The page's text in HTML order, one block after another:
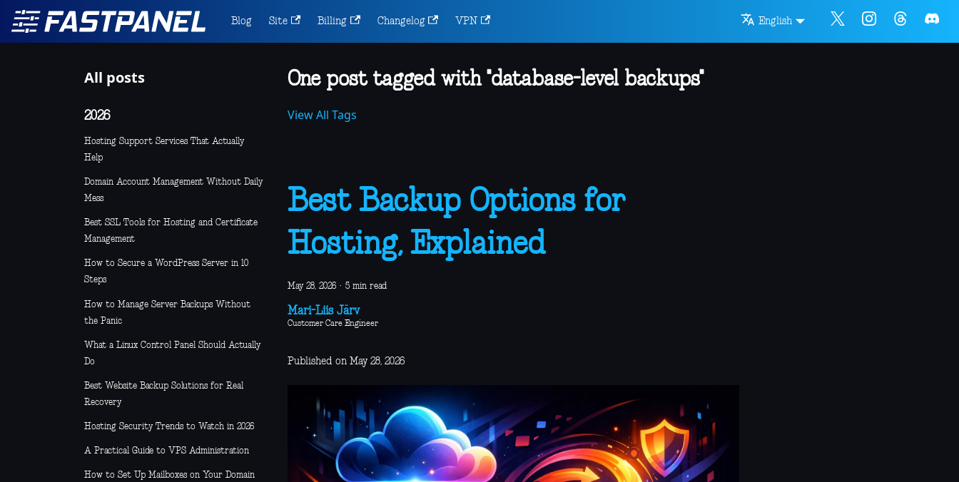
Blog Site Billing Changelog VPN English
All posts
2026
Hosting Support Services That Actually
Help
Domain Account Management Without Daily
Mess
Best SSL Tools for Hosting and Certificate
Management
How to Secure a WordPress Server in 10
Steps
How to Manage Server Backups Without
the Panic
What a Linux Control Panel Should Actually
Do
Best Website Backup Solutions for Real
Recovery
Hosting Security Trends to Watch in 2026
A Practical Guide to VPS Administration
How to Set Up Mailboxes on Your Domain
One post tagged with "database-level backups"
View All Tags
Best Backup Options for
Hosting, Explained
May 28, 2026 · 5 min read
Mari-Liis Järv
Customer Care Engineer
Published on May 28, 2026